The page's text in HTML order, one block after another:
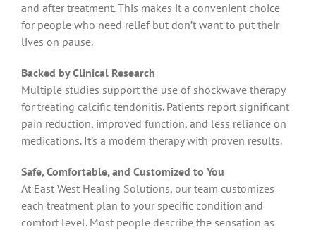
and after treatment. This makes it a convenient choice
for people who need relief but don’t want to put their
lives on pause.
Backed by Clinical Research
Multiple studies support the use of shockwave therapy
for treating calcific tendonitis. Patients report significant
pain reduction, improved function, and less reliance on
medications. It’s a modern therapy with proven results.
Safe, Comfortable, and Customized to You
At East West Healing Solutions, our team customizes
each treatment plan to your specific condition and
comfort level. Most people describe the sensation as